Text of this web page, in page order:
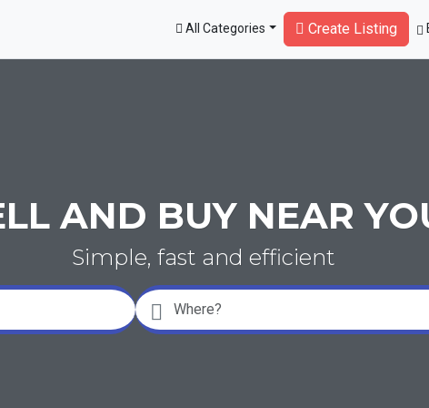
All Categories Create Listing
AND BUY NEAR
Simple, fast and efficient